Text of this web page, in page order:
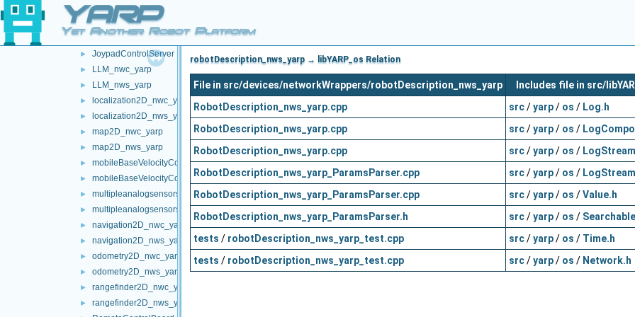
YARP
Yet Another Robot Platform
► frameTransformSet_nws_yarp
► frameWriter_nws_yarp
► JoypadControlClient
► JoypadControlServer
► LLM_nwc_yarp
► LLM_nws_yarp
► localization2D_nwc_yarp
► localization2D_nws_yarp
► map2D_nwc_yarp
► map2D_nws_yarp
► mobileBaseVelocityControl_nwc_yarp
► mobileBaseVelocityControl_nws_yarp
► multipleanalogsensorsclient
► multipleanalogsensorsserver
► navigation2D_nwc_yarp
► navigation2D_nws_yarp
► odometry2D_nwc_yarp
► odometry2D_nws_yarp
► rangefinder2D_nwc_yarp
► rangefinder2D_nws_yarp
robotDescription_nws_yarp → libYARP_os Relation
File in src/devices/networkWrappers/robotDescription_nws_yarp
Includes file in src/
RobotDescription_nws_yarp.cpp
src/yarp/ os / Log.h
RobotDescription_nws_yarp.cpp
src/yarp/ os /
RobotDescription_nws_yarp.cpp
src/yarp/ os /
RobotDescription_nws_yarp_ParamsParser.cpp
src/yarp/ os /
RobotDescription_nws_yarp_ParamsParser.cpp
src/yarp/ os /Value.h
RobotDescription_nws_yarp_ParamsParser.h
src/yarp/ os /
tests / robotDescription_nws_yarp_test.cpp src/yarp/ os / Time.h
tests / robotDescription_nws_yarp_test.cpp src/yarp/ os / Network.h